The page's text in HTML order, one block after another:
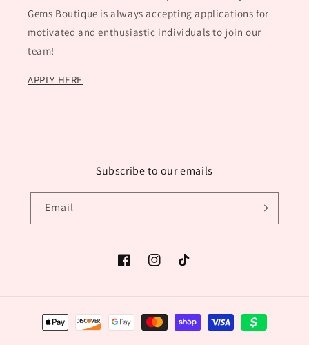
Gems Boutique is always accepting applications for
motivated and enthusiastic individuals to join our
team!
APPLY HERE
Subscribe to our emails
Email
FacebookInstagramTikTok
Payment
methods